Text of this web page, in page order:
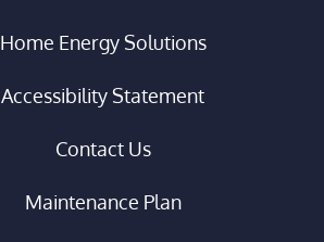
Home Energy Solutions
Accessibility Statement
Contact Us
Maintenance Plan